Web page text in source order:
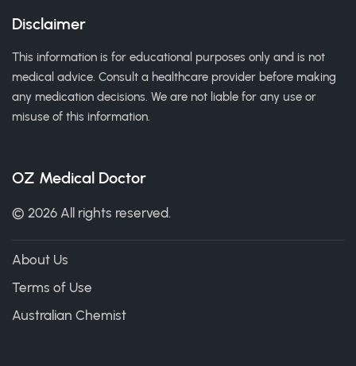
Disclaimer
This information is for educational purposes only and is not
medical advice. Consult a healthcare provider before making
any medication decisions. We are not liable for any use or
misuse of this information.
OZ Medical Doctor
© 2026 All rights reserved.
About Us
Terms of Use
Australian Chemist